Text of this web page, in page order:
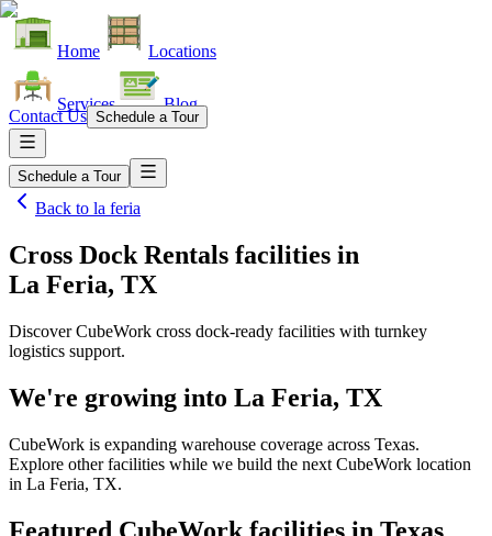
Home Locations
Services Blog
Contact Us Schedule a Tour
Schedule a Tour
Back to la feria
Cross Dock Rentals facilities in
La Feria, TX
Discover CubeWork cross dock-ready facilities with turnkey
logistics support.
We're growing into La Feria, TX
CubeWork is expanding warehouse coverage across Texas.
Explore other facilities while we build the next CubeWork location
in La Feria, TX.
Featured CubeWork facilities in Texas